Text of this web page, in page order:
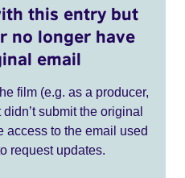
this entry but
no longer have
email
film (e.g. as a producer,
submit the original
to the email used
request updates.